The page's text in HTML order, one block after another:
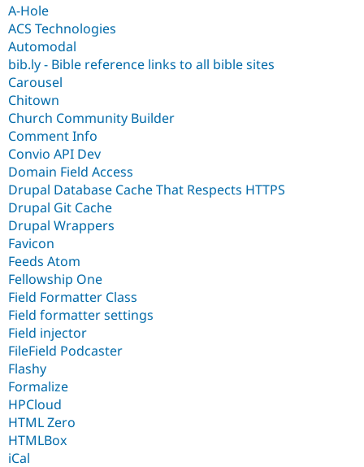
A-Hole
ACS Technologies
Automodal
bib.ly - Bible reference links to all bible sites
Carousel
Chitown
Church Community Builder
Comment Info
Convio API Dev
Domain Field Access
Drupal Database Cache That Respects HTTPS
Drupal Git Cache
Drupal Wrappers
Favicon
Feeds Atom
Fellowship One
Field Formatter Class
Field formatter settings
Field injector
FileField Podcaster
Flashy
Formalize
HPCloud
HTML Zero
HTMLBox
iCal